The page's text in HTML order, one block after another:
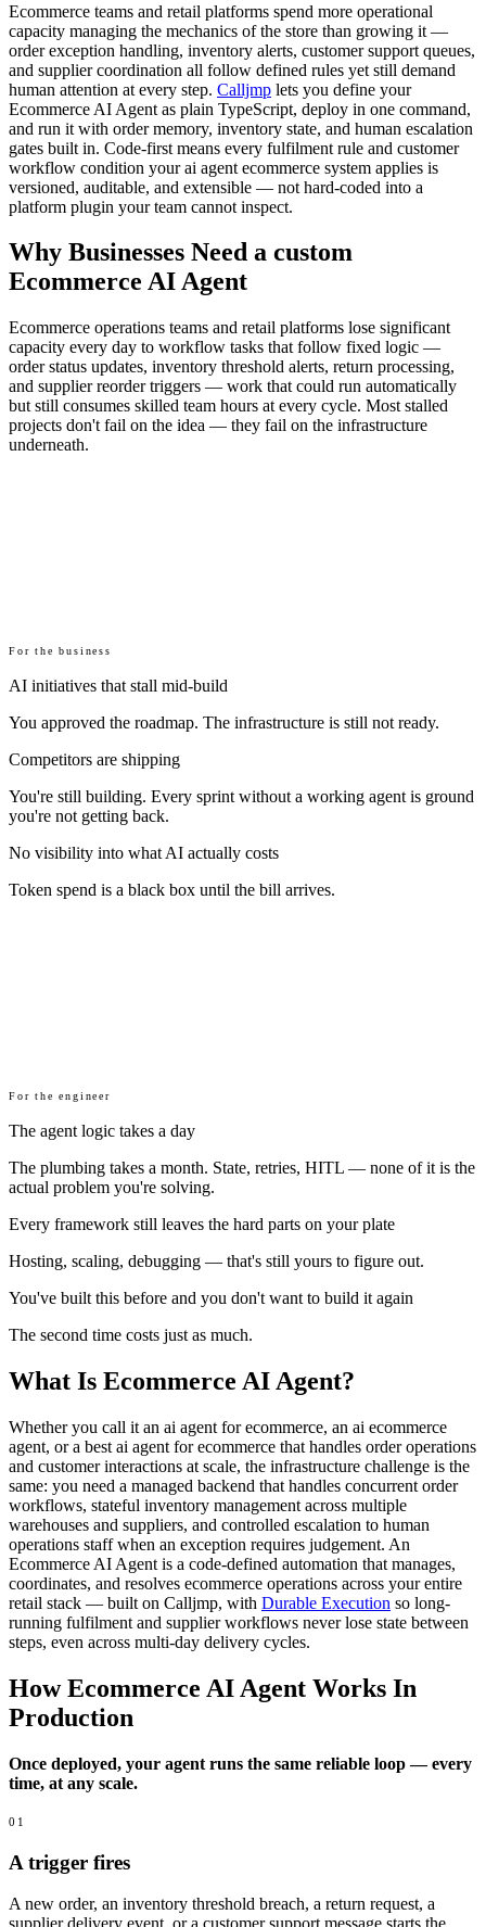
Ecommerce teams and retail platforms spend more operational
capacity managing the mechanics of the store than growing it —
order exception handling, inventory alerts, customer support queues,
and supplier coordination all follow defined rules yet still demand
human attention at every step. Calljmp lets you define your
Ecommerce AI Agent as plain TypeScript, deploy in one command,
and run it with order memory, inventory state, and human escalation
gates built in. Code-first means every fulfilment rule and customer
workflow condition your ai agent ecommerce system applies is
versioned, auditable, and extensible — not hard-coded into a
platform plugin your team cannot inspect.
Why Businesses Need a custom
Ecommerce AI Agent
Ecommerce operations teams and retail platforms lose significant
capacity every day to workflow tasks that follow fixed logic —
order status updates, inventory threshold alerts, return processing,
and supplier reorder triggers — work that could run automatically
but still consumes skilled team hours at every cycle. Most stalled
projects don't fail on the idea — they fail on the infrastructure
underneath.
For the business
AI initiatives that stall mid-build
You approved the roadmap. The infrastructure is still not ready.
Competitors are shipping
You're still building. Every sprint without a working agent is ground
you're not getting back.
No visibility into what AI actually costs
Token spend is a black box until the bill arrives.
For the engineer
The agent logic takes a day
The plumbing takes a month. State, retries, HITL — none of it is the
actual problem you're solving.
Every framework still leaves the hard parts on your plate
Hosting, scaling, debugging — that's still yours to figure out.
You've built this before and you don't want to build it again
The second time costs just as much.
What Is Ecommerce AI Agent?
Whether you call it an ai agent for ecommerce, an ai ecommerce
agent, or a best ai agent for ecommerce that handles order operations
and customer interactions at scale, the infrastructure challenge is the
same: you need a managed backend that handles concurrent order
workflows, stateful inventory management across multiple
warehouses and suppliers, and controlled escalation to human
operations staff when an exception requires judgement. An
Ecommerce AI Agent is a code-defined automation that manages,
coordinates, and resolves ecommerce operations across your entire
retail stack — built on Calljmp, with Durable Execution so long-
running fulfilment and supplier workflows never lose state between
steps, even across multi-day delivery cycles.
How Ecommerce AI Agent Works In
Production
Once deployed, your agent runs the same reliable loop — every
time, at any scale.
01
A trigger fires
A new order, an inventory threshold breach, a return request, a